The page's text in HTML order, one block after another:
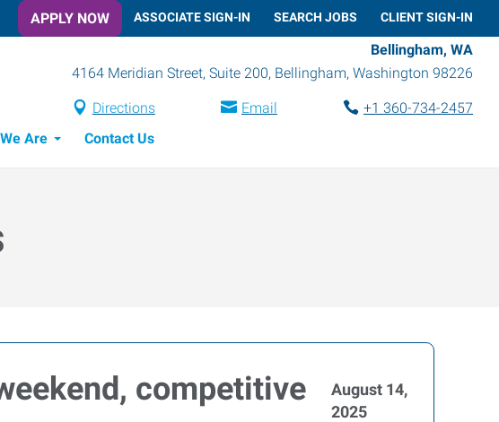
APPLY NOW ASSOCIATE SIGN-IN SEARCH JOBS CLIENT SIGN-IN
Bellingham, WA
4164 Meridian Street, Suite 200, Bellingham, Washington 98226
Directions Email
+1 360-734-2457
Are Contact Us
competitive
August 14,
2025